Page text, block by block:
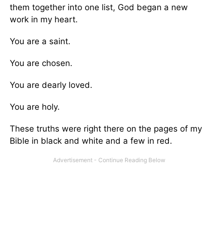
them together into one list, God began a new
work in my heart.
You are a saint.
You are chosen.
You are dearly loved.
You are holy.
These truths were right there on the pages of my
Bible in black and white and a few in red.